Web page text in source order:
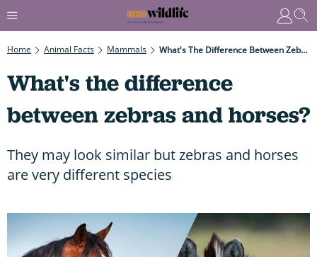
Home Animal Facts Mammals What's The Difference Between Zebras And Horses?
What's the difference
between zebras and horses?
They may look similar but zebras and horses
are very different species